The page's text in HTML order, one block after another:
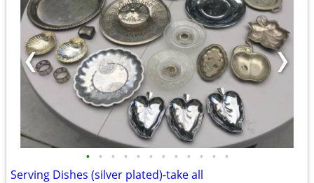
• • • • • • • • • • • •
Serving Dishes (silver plated)-take all